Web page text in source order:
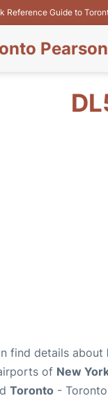
Reference Guide to
find details about
of New
Toronto -